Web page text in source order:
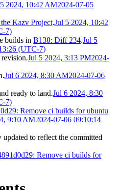
2024, 10:42 AM2024-07-05
Kazv Project.Jul 5 2024, 10:42
7)
builds in B138: Diff 234.Jul 5
(UTC-7)
Jul 5 2024, 3:13 PM2024-
Jul 6 2024, 8:30 AM2024-07-06
ready to land.Jul 6 2024, 8:30
7)
Remove ci builds for ubuntu
9:10 AM2024-07-06 09:10:14
to reflect the committed
Remove ci builds for